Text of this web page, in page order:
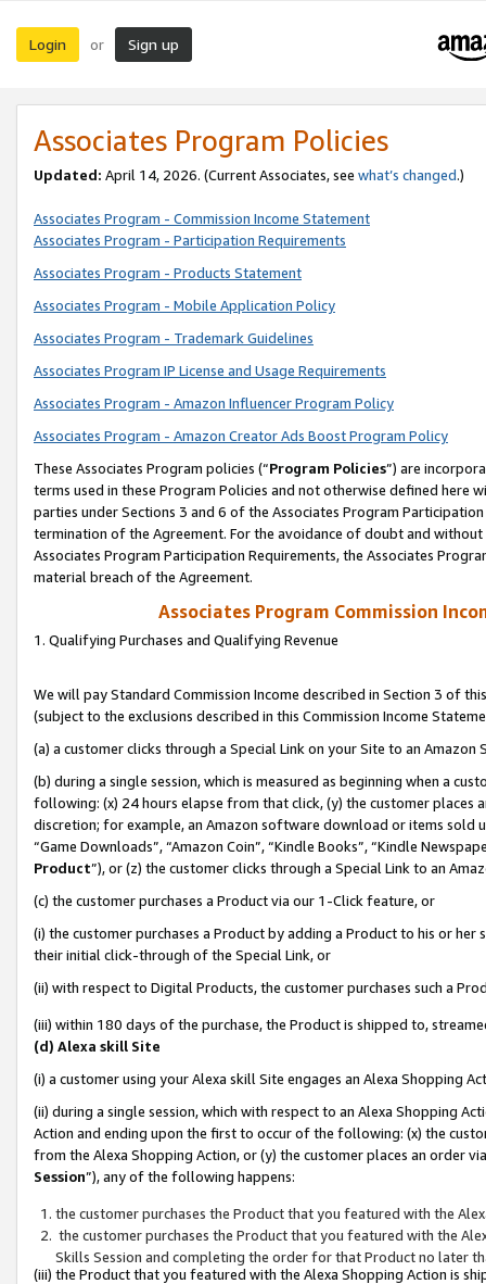
Login or Sign up
Associates Program Policies
Updated: April 14, 2026. (Current Associates, see what’s changed.)
Associates Program - Commission Income Statement
Associates Program - Participation Requirements
Associates Program - Products Statement
Associates Program - Mobile Application Policy
Associates Program - Trademark Guidelines
Associates Program IP License and Usage Requirements
Associates Program - Amazon Influencer Program Policy
Associates Program - Amazon Creator Ads Boost Program Policy
These Associates Program policies (“Program Policies”) are
terms used in these Program Policies and not otherwise defined
parties under Sections 3 and 6 of the Associates Program
termination of the Agreement. For the avoidance of doubt and
Associates Program Participation Requirements, the Associates
material breach of the Agreement.
Associates Program Commission
1. Qualifying Purchases and Qualifying Revenue
We will pay Standard Commission Income described in Section 3 of
(subject to the exclusions described in this Commission Income
(a) a customer clicks through a Special Link on your Site to an Amazon
(b) during a single session, which is measured as beginning when a
following: (x) 24 hours elapse from that click, (y) the customer
discretion; for example, an Amazon software download or items sold
“Game Downloads”, “Amazon Coin”, “Kindle Books”, “Kindle
Product”), or (z) the customer clicks through a Special Link to an
(c) the customer purchases a Product via our 1-Click feature, or
(i) the customer purchases a Product by adding a Product to his or
their initial click-through of the Special Link, or
(ii) with respect to Digital Products, the customer purchases such a
(iii) within 180 days of the purchase, the Product is shipped to,
(d) Alexa skill Site
(i) a customer using your Alexa skill Site engages an Alexa Shopping
(ii) during a single session, which with respect to an Alexa Shopping
Action and ending upon the first to occur of the following: (x) the
from the Alexa Shopping Action, or (y) the customer places an order
Session”), any of the following happens:
the customer purchases the Product that you featured with the
the customer purchases the Product that you featured with the
Skills Session and completing the order for that Product no later
(iii) the Product that you featured with the Alexa Shopping Action is